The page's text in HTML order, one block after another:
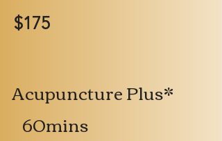
$175
Acupuncture Plus*
60mins